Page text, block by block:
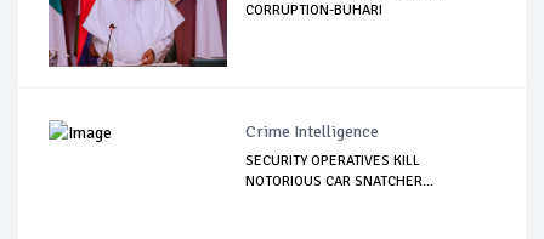
CORRUPTION-BUHARI
Crime Intelligence
SECURITY OPERATIVES KILL
NOTORIOUS CAR SNATCHER...